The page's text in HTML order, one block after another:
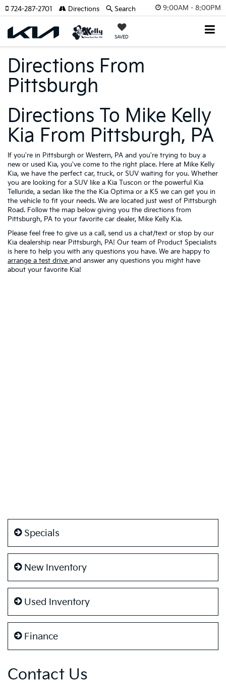
9:00AM - 8:00PM
SAVED
724-287-2701 Directions Search
Directions From
Pittsburgh
Directions To Mike Kelly
Kia From Pittsburgh, PA
If you're in Pittsburgh or Western, PA and you're trying to buy a
new or used Kia, you've come to the right place. Here at Mike Kelly
Kia, we have the perfect car, truck, or SUV waiting for you. Whether
you are looking for a SUV like a Kia Tuscon or the powerful Kia
Telluride, a sedan like the the Kia Optima or a K5 we can get you in
the vehicle to fit your needs. We are located just west of Pittsburgh
Road. Follow the map below giving you the directions from
Pittsburgh, PA to your favorite car dealer, Mike Kelly Kia.
Please feel free to give us a call, send us a chat/text or stop by our
Kia dealership near Pittsburgh, PA! Our team of Product Specialists
is here to help you with any questions you have. We are happy to
arrange a test drive and answer any questions you might have
about your favorite Kia!
Specials
New Inventory
Used Inventory
Finance
Contact Us